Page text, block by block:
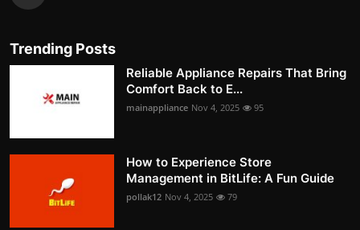
Trending Posts
Reliable Appliance Repairs That Bring
Comfort Back to E...
mainappliance Nov 4, 2025 95
How to Experience Store
Management in BitLife: A Fun Guide
pollak12 Nov 4, 2025 79